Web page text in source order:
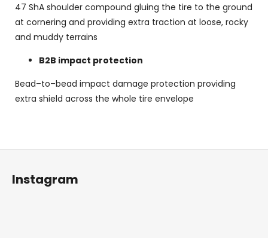
47 ShA shoulder compound gluing the tire to the ground
at cornering and providing extra traction at loose, rocky
and muddy terrains
B2B impact protection
Bead–to–bead impact damage protection providing
extra shield across the whole tire envelope
F
Instagram